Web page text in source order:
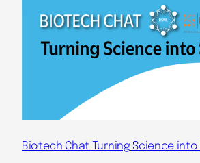
Biotech Chat Turning Science